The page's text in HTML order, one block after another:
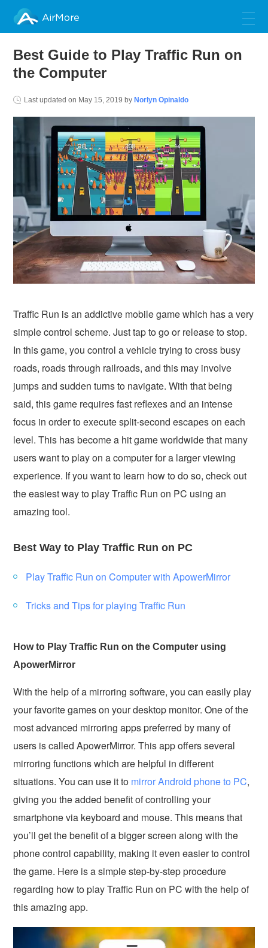
AirMore
Best Guide to Play Traffic Run on
the Computer
Last updated on May 15, 2019 by Norlyn Opinaldo
Traffic Run is an addictive mobile game which has a very
simple control scheme. Just tap to go or release to stop.
In this game, you control a vehicle trying to cross busy
roads, roads through railroads, and this may involve
jumps and sudden turns to navigate. With that being
said, this game requires fast reflexes and an intense
focus in order to execute split-second escapes on each
level. This has become a hit game worldwide that many
users want to play on a computer for a larger viewing
experience. If you want to learn how to do so, check out
the easiest way to play Traffic Run on PC using an
amazing tool.
Best Way to Play Traffic Run on PC
Play Traffic Run on Computer with ApowerMirror
Tricks and Tips for playing Traffic Run
How to Play Traffic Run on the Computer using
ApowerMirror
With the help of a mirroring software, you can easily play
your favorite games on your desktop monitor. One of the
most advanced mirroring apps preferred by many of
users is called ApowerMirror. This app offers several
mirroring functions which are helpful in different
situations. You can use it to mirror Android phone to PC,
giving you the added benefit of controlling your
smartphone via keyboard and mouse. This means that
you’ll get the benefit of a bigger screen along with the
phone control capability, making it even easier to control
the game. Here is a simple step-by-step procedure
regarding how to play Traffic Run on PC with the help of
this amazing app.